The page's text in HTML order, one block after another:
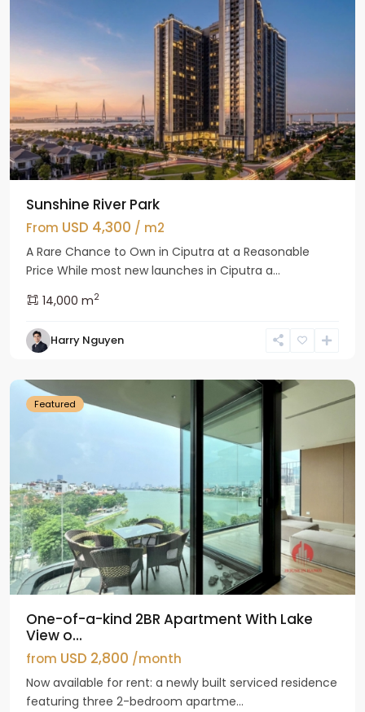
Sunshine River Park
From USD 4,300 / m2
A Rare Chance to Own in Ciputra at a Reasonable
Price While most new launches in Ciputra a...
14,000 m2
Harry Nguyen
Tay
Ho
Featured
One-of-a-kind 2BR Apartment With Lake
View o...
from USD 2,800 /month
Now available for rent: a newly built serviced residence
featuring three 2-bedroom apartme...